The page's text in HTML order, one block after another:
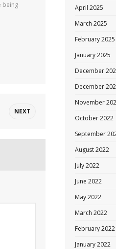
being
NEXT
April 2025
March 2025
February 2025
January 2025
December
December
November
October 2022
September
August 2022
July 2022
June 2022
May 2022
March 2022
February 2022
January 2022